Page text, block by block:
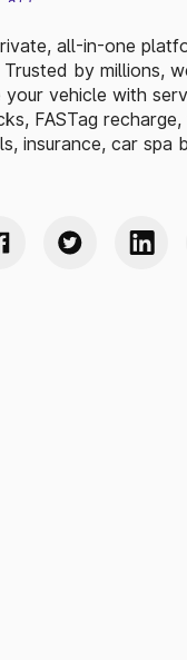
all-in-one
by millions,
your vehicle with
FASTag recharge,
insurance, car spa